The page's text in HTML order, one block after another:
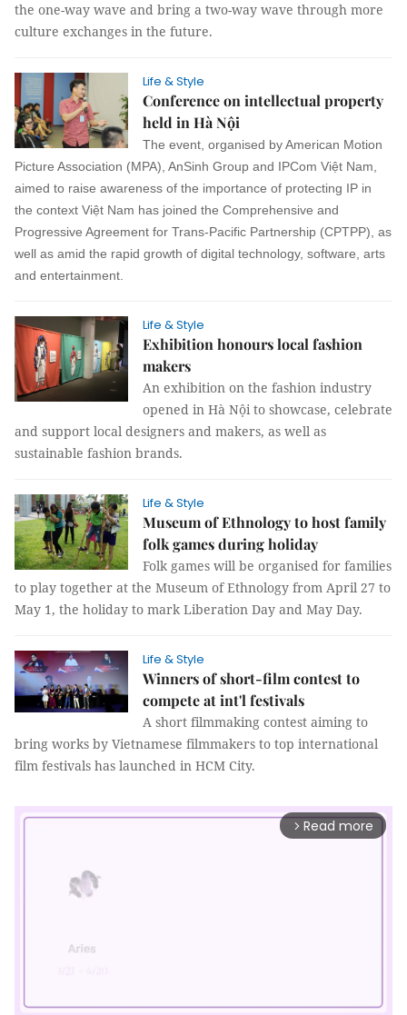
the one-way wave and bring a two-way wave through more
culture exchanges in the future.
Life & Style
Conference on intellectual property
held in Hà Nội
The event, organised by American Motion
Picture Association (MPA), AnSinh Group and IPCom Việt Nam,
aimed to raise awareness of the importance of protecting IP in
the context Việt Nam has joined the Comprehensive and
Progressive Agreement for Trans-Pacific Partnership (CPTPP), as
well as amid the rapid growth of digital technology, software, arts
and entertainment.
Life & Style
Exhibition honours local fashion
makers
An exhibition on the fashion industry
opened in Hà Nội to showcase, celebrate
and support local designers and makers, as well as
sustainable fashion brands.
Life & Style
Museum of Ethnology to host family
folk games during holiday
Folk games will be organised for families
to play together at the Museum of Ethnology from April 27 to
May 1, the holiday to mark Liberation Day and May Day.
Life & Style
Winners of short-film contest to
compete at int'l festivals
A short filmmaking contest aiming to
bring works by Vietnamese filmmakers to top international
film festivals has launched in HCM City.
arrow_forward_ios Read more